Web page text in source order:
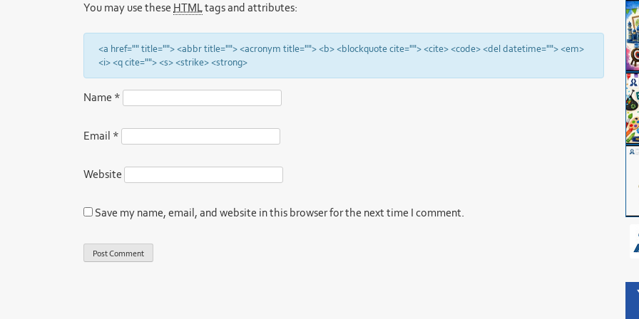
You may use these HTMLtags and attributes:
<a href="" title=""> <abbr title=""> <acronym title=""> <b> <blockquote cite=""> <cite> <code> <del datetime=""> <em>
<i> <q cite=""> <s> <strike> <strong>
Name *
Email *
Website
Save my name, email, and website in this browser for the next time I comment.